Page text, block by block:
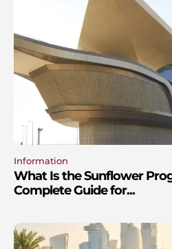
Information
What Is the Sunflower
Complete Guide for...